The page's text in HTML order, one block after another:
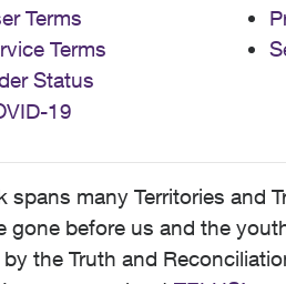
Terms
Terms
Status
19
many Territories and
before us and the
the Truth and